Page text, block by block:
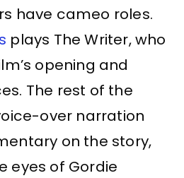
have cameo roles.
plays The Writer, who
opening and
The rest of the
over narration
on the story,
eyes of Gordie